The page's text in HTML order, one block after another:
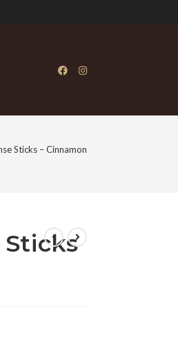
Sticks – Cinnamon